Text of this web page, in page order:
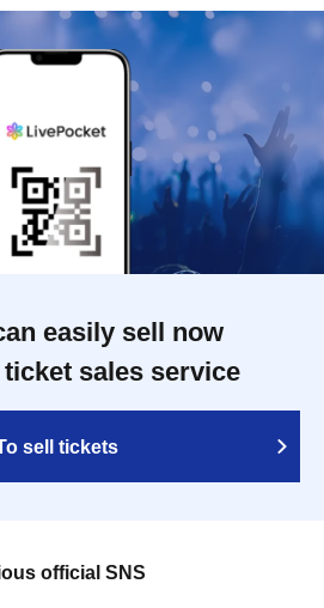
easily sell now
sales service
sell tickets
official SNS